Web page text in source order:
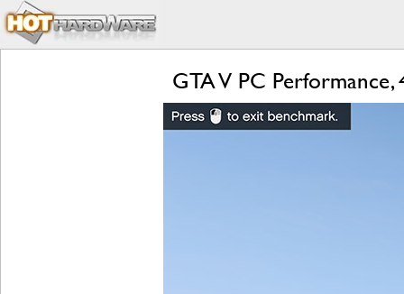
GTA V PC